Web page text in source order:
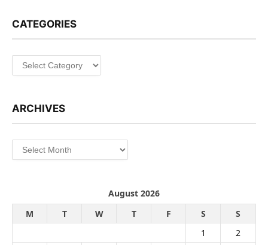
CATEGORIES
Categories
ARCHIVES
Archives
August 2026
M
T W T F S
S
1
2